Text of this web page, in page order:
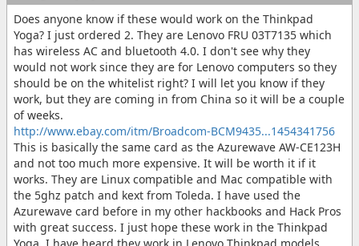
Does anyone know if these would work on the Thinkpad
Yoga? I just ordered 2. They are Lenovo FRU 03T7135 which
has wireless AC and bluetooth 4.0. I don't see why they
would not work since they are for Lenovo computers so they
should be on the whitelist right? I will let you know if they
work, but they are coming in from China so it will be a couple
of weeks.
http://www.ebay.com/itm/Broadcom-BCM9435...1454341756
This is basically the same card as the Azurewave AW-CE123H
and not too much more expensive. It will be worth it if it
works. They are Linux compatible and Mac compatible with
the 5ghz patch and kext from Toleda. I have used the
Azurewave card before in my other hackbooks and Hack Pros
with great success. I just hope these work in the Thinkpad